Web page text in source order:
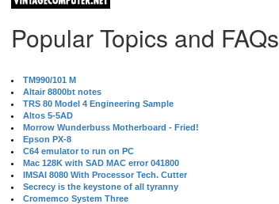
Popular Topics and FAQs
TM990/101 M
Altair 8800bt notes
TRS 80 Model 4 Engineering Sample
Altos 5-5AD
Morrow Wunderbuss Motherboard - Fried!
Epson PX-8
C64 emulator to run on PC
Mac 128K with SAD MAC error 041800
IMSAI 8080 With Processor Tech. Cutter
Secrecy is the keystone of all tyranny
Cromemco System Three